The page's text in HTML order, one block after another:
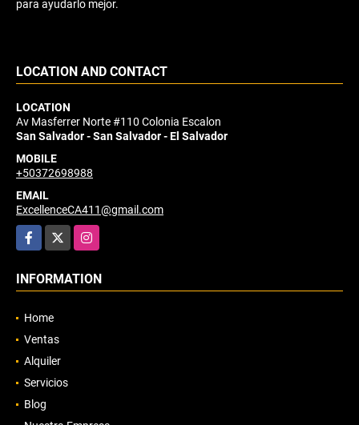
para ayudarlo mejor.
LOCATION AND CONTACT
LOCATION
Av Masferrer Norte #110 Colonia Escalon
San Salvador - San Salvador - El Salvador
MOBILE
+50372698988
EMAIL
ExcellenceCA411@gmail.com
Facebook
Instagram
INFORMATION
Home
Ventas
Alquiler
Servicios
Blog